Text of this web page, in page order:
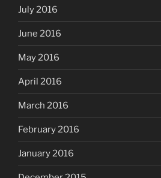
July 2016
June 2016
May 2016
April 2016
March 2016
February 2016
January 2016